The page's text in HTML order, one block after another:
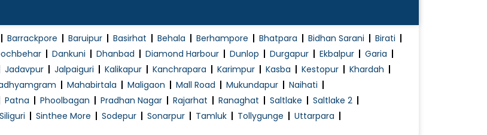
Surgery
Surgical Fat Loss
Surgery
transplantation
Smear
Barrackpore Baruipur Basirhat Behala Berhampore Bhatpara Bidhan Sarani
Birati
Dankuni Dhanbad Diamond Harbour Dunlop Durgapur Ekbalpur
Garia
Jadavpur Jalpaiguri Kalikapur Kanchrapara Karimpur Kasba Kestopur
Khardah
Mahabirtala Maligaon Mall Road Mukundapur
Naihati
Patna Phoolbagan Pradhan Nagar Rajarhat Ranaghat Saltlake
Saltlake 2
Siliguri Sinthee More Sodepur Sonarpur Tamluk Tollygunge Uttarpara